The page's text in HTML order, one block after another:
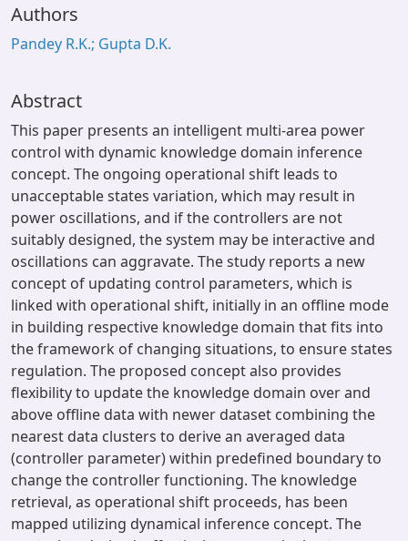
Window (ERMS)
Authors
Pandey R.K.; Gupta D.K.
Abstract
This paper presents an intelligent multi-area power
control with dynamic knowledge domain inference
concept. The ongoing operational shift leads to
unacceptable states variation, which may result in
power oscillations, and if the controllers are not
suitably designed, the system may be interactive and
oscillations can aggravate. The study reports a new
concept of updating control parameters, which is
linked with operational shift, initially in an offline mode
in building respective knowledge domain that fits into
the framework of changing situations, to ensure states
regulation. The proposed concept also provides
flexibility to update the knowledge domain over and
above offline data with newer dataset combining the
nearest data clusters to derive an averaged data
(controller parameter) within predefined boundary to
change the controller functioning. The knowledge
retrieval, as operational shift proceeds, has been
mapped utilizing dynamical inference concept. The